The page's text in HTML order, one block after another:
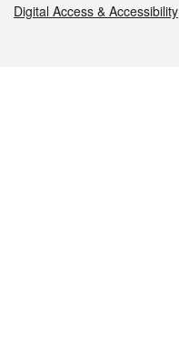
Digital Access & Accessibility